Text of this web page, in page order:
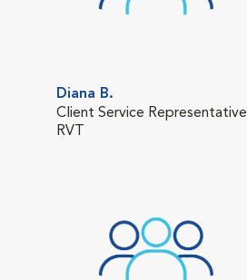
Diana B.
Client Service Representative
RVT